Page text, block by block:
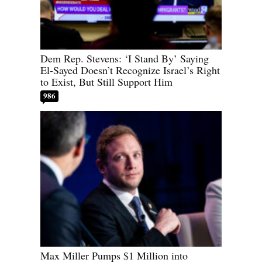
Dem Rep. Stevens: ‘I Stand By’ Saying
El-Sayed Doesn’t Recognize Israel’s Right
to Exist, But Still Support Him
986
Max Miller Pumps $1 Million into